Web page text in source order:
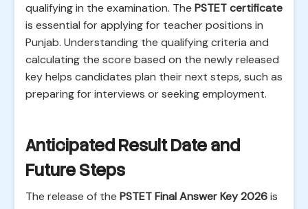
qualifying in the examination. The PSTET certificate
is essential for applying for teacher positions in
Punjab. Understanding the qualifying criteria and
calculating the score based on the newly released
key helps candidates plan their next steps, such as
preparing for interviews or seeking employment.
Anticipated Result Date and
Future Steps
The release of the PSTET Final Answer Key 2026is